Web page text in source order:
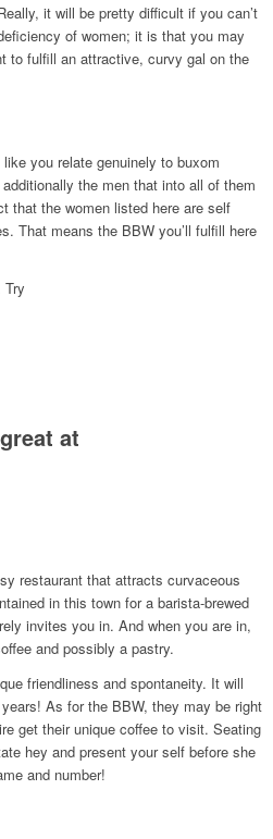
it will be pretty difficult if you can’t
of women; it is that you may
to fulfill an attractive, curvy gal on the
you relate genuinely to buxom
the men that into all of them
that the women listed here are self
That means the BBW you’ll fulfill here
at
restaurant that attracts curvaceous
in this town for a barista-brewed
invites you in. And when you are in,
and possibly a pastry.
friendliness and spontaneity. It will
As for the BBW, they may be right
get their unique coffee to visit. Seating
hey and present your self before she
and number!